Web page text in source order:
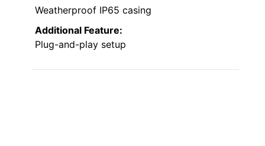
Weatherproof IP65 casing
Additional Feature:
Plug-and-play setup